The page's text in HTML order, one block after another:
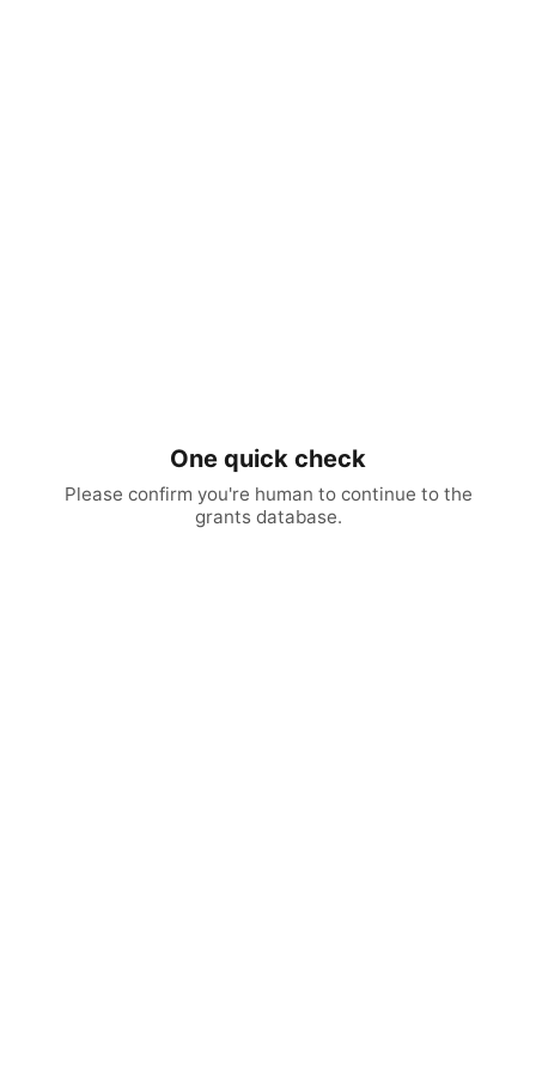
One quick check
Please confirm you're human to continue to the
grants database.